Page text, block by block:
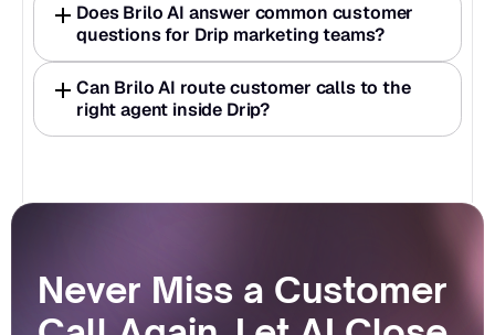
Does Brilo AI answer common customer
questions for Drip marketing teams?
Can Brilo AI route customer calls to the
right agent inside Drip?
Never Miss a Customer